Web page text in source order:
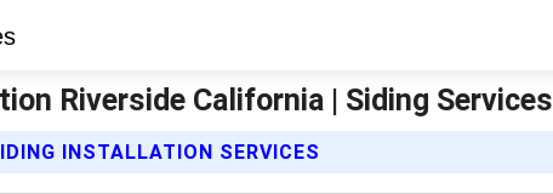
Riverside California | Siding Services
INSTALLATION SERVICES